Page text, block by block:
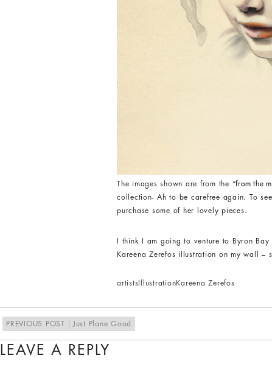
The images shown are from the “from the
collection- Ah to be carefree again. To
purchase some of her lovely pieces.
I think I am going to venture to Byron
Kareena Zerefos illustration on my wall
artists IllustrationKareena Zerefos
PREVIOUS POST Just Plane Good
LEAVE A REPLY